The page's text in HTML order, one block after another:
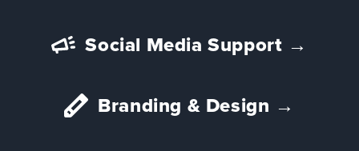
Social Media Support →
Branding & Design →